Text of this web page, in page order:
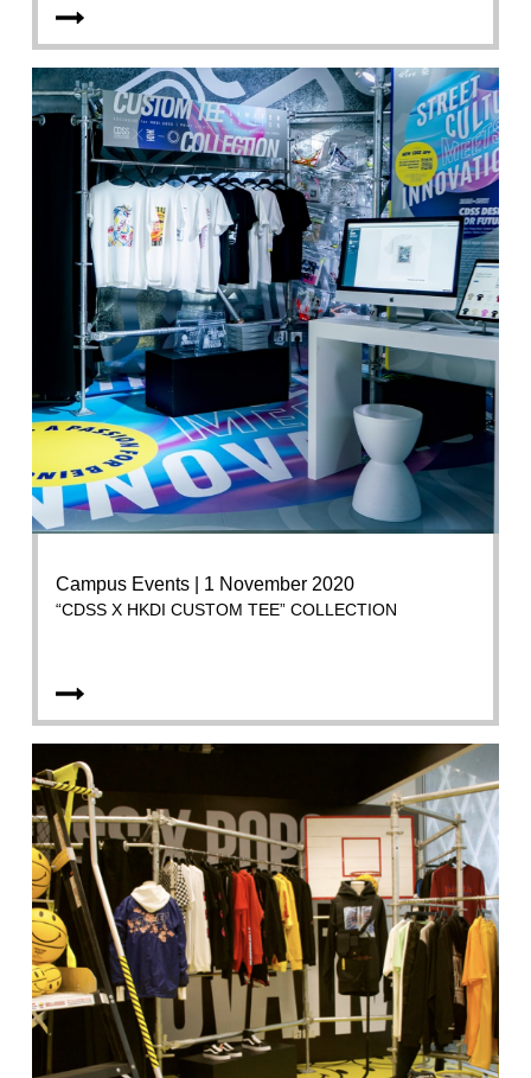
Campus Events | 1 November 2020
“CDSS X HKDI CUSTOM TEE” COLLECTION